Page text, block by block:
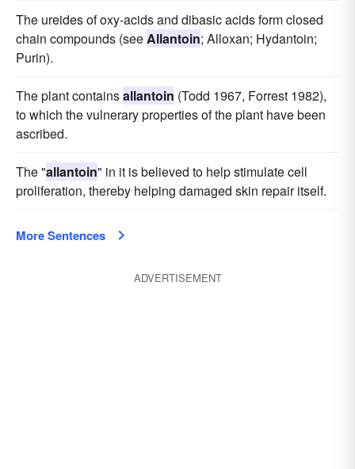
The ureides of oxy-acids and dibasic acids form closed
chain compounds (seeAllantoin; Alloxan; Hydantoin;
Purin).
The plant containsallantoin (Todd 1967, Forrest 1982),
to which the vulnerary properties of the plant have been
ascribed.
The "allantoin" in it is believed to help stimulate cell
proliferation, thereby helping damaged skin repair itself.
More Sentences
ADVERTISEMENT